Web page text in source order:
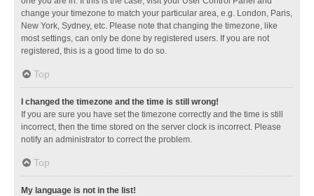
change your timezone to match your particular area, e.g. London, Paris,
New York, Sydney, etc. Please note that changing the timezone, like
most settings, can only be done by registered users. If you are not
registered, this is a good time to do so.
Top
I changed the timezone and the time is still wrong!
If you are sure you have set the timezone correctly and the time is still
incorrect, then the time stored on the server clock is incorrect. Please
notify an administrator to correct the problem.
Top
My language is not in the list!